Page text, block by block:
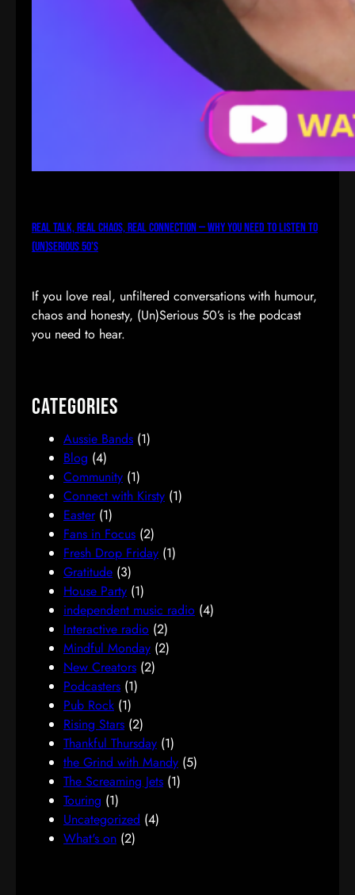
Real Talk, Real Chaos, Real Connection — Why You Need to Listen to
(Un)Serious 50’s
If you love real, unfiltered conversations with humour,
chaos and honesty, (Un)Serious 50’s is the podcast
you need to hear.
Categories
Aussie Bands (1)
Blog (4)
Community (1)
Connect with Kirsty (1)
Easter(1)
Fans in Focus (2)
Fresh Drop Friday (1)
Gratitude (3)
House Party (1)
independent music radio (4)
Interactive radio (2)
Mindful Monday (2)
New Creators (2)
Podcasters (1)
Pub Rock (1)
Rising Stars (2)
Thankful Thursday (1)
the Grind with Mandy (5)
The Screaming Jets (1)
Touring (1)
Uncategorized (4)
What's on (2)